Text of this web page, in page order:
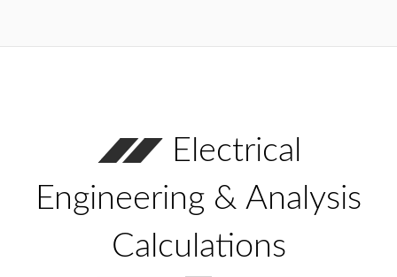
Electrical
Engineering & Analysis
Calculations